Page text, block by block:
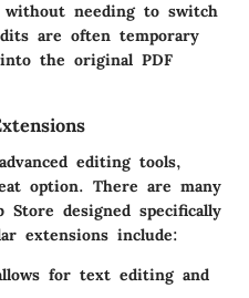
without needing to switch
are often temporary
the original PDF
editing tools,
option. There are many
designed specifically
extensions include:
for text editing and